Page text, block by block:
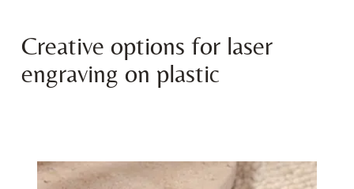
Creative options for laser
engraving on plastic